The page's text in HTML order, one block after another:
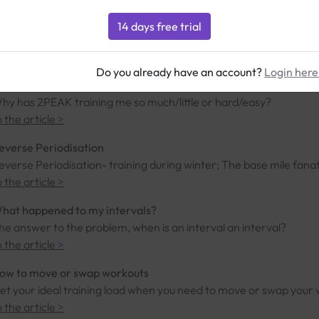
scientific model used by 2PEAK
the article>
has 2PEAK training me so much/little or hard/easy?
the article >
Periodisation
Periodisation- training during winter; The base mile
the article >
happened to my intervals?
answer to the problem, when is an interval an interval?
the article >
to move or swap workouts
your ideal training load when you need to move or swap your
the article >
Do you already have an account? Login here